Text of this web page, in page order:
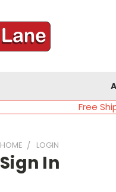
Free
HOME LOGIN
Sign In